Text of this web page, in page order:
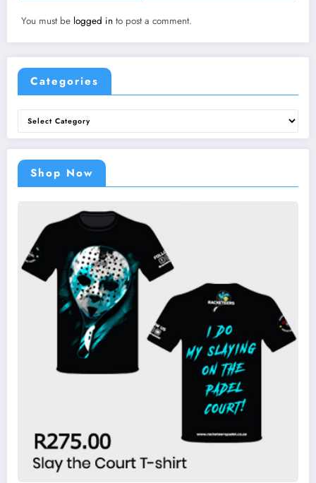
You must be logged in to post a comment.
Categories
Categories
Shop Now